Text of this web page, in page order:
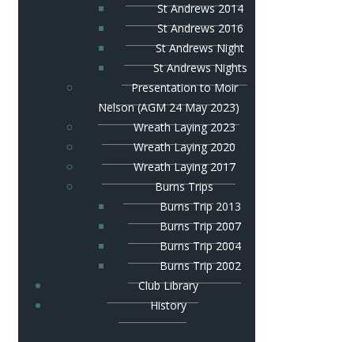
St Andrews 2014
St Andrews 2016
St Andrews Night
St Andrews Nights
Presentation to Moir
Nelson (AGM 24 May 2023)
Wreath Laying 2023
Wreath Laying 2020
Wreath Laying 2017
Burns Trips
Burns Trip 2013
Burns Trip 2007
Burns Trip 2004
Burns Trip 2002
Club Library
History